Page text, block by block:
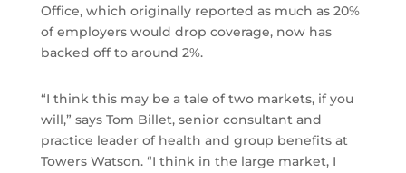
Office, which originally reported as much as 20%
of employers would drop coverage, now has
backed off to around 2%.
“I think this may be a tale of two markets, if you
will,” says Tom Billet, senior consultant and
practice leader of health and group benefits at
Towers Watson. “I think in the large market, I